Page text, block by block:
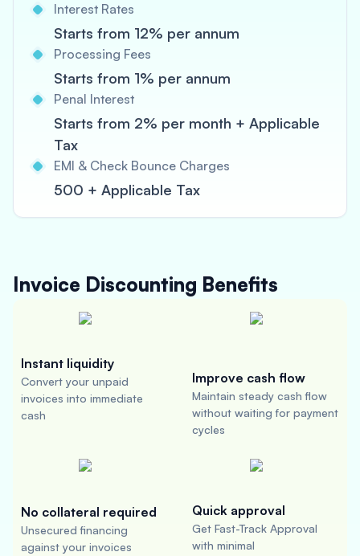
Interest Rates
Starts from 12% per annum
Processing Fees
Starts from 1% per annum
Penal Interest
Starts from 2% per month + Applicable
Tax
EMI & Check Bounce Charges
500 + Applicable Tax
Invoice Discounting Benefits
Instant liquidity
Convert your unpaid
invoices into immediate
cash
Improve cash flow
Maintain steady cash flow
without waiting for payment
cycles
No collateral required
Unsecured financing
against your invoices
Quick approval
Get Fast-Track Approval
with minimal